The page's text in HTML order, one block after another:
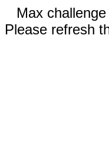
Max
Please refresh